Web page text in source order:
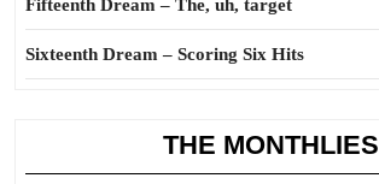
Fifteenth Dream – The, uh, target
Sixteenth Dream – Scoring Six Hits
THE MONTHLIES